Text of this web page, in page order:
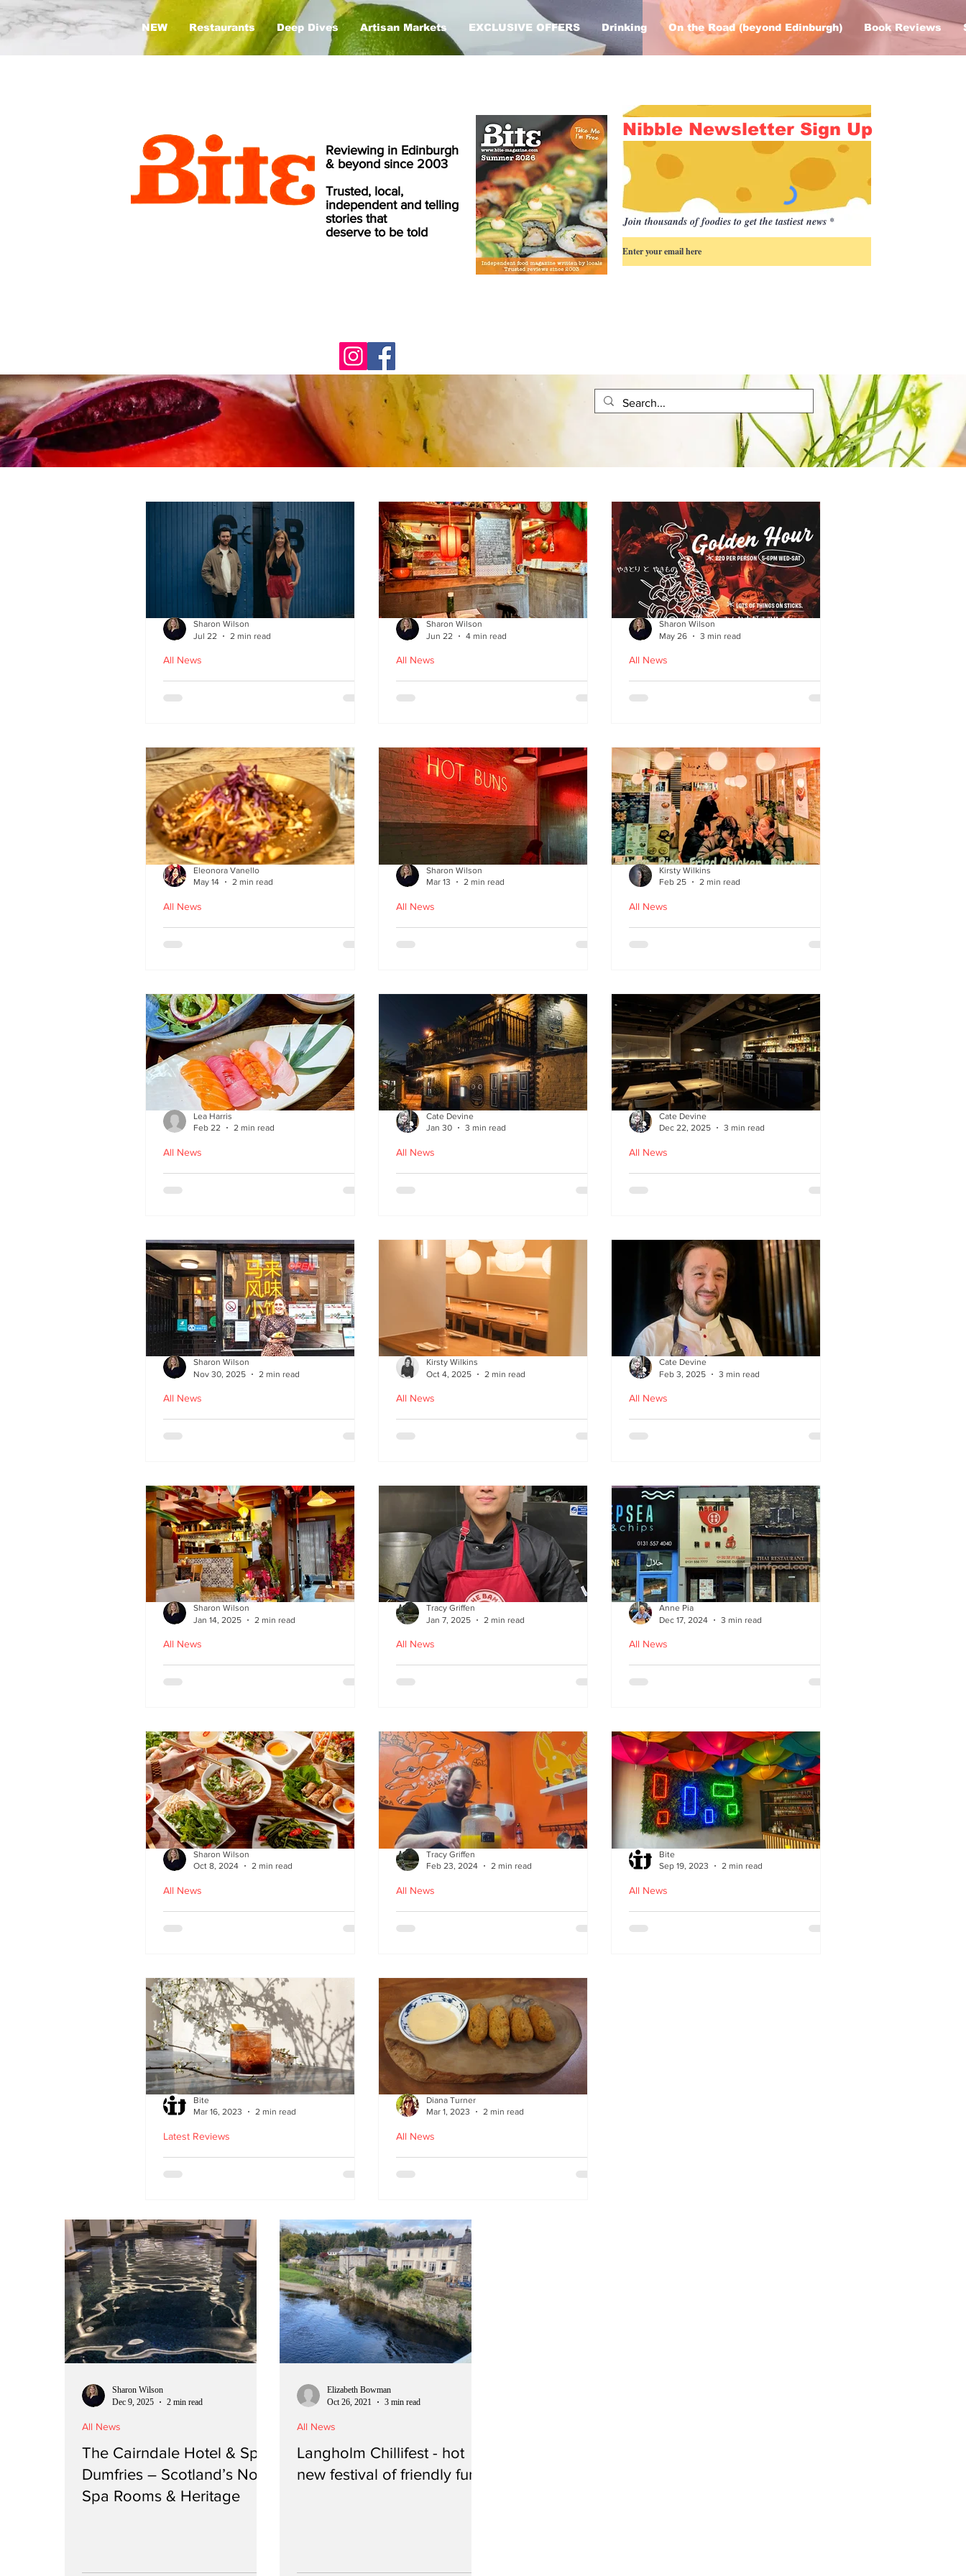
NEW Restaurants Deep Dives Artisan Markets EXCLUSIVE OFFERS Drinking On the Road (beyond Edinburgh) Book Reviews
Reviewing in Edinburgh
& beyond since 2003
Trusted, local,
independent and telling
stories that
deserve to be told
Nibble Newsletter Sign Up
Join thousands of foodies to get the tastiest news
The Cairndale Hotel & Spa,
Dumfries – Scotland’s No.1
Spa Rooms & Heritage
All News
Sharon Wilson
Dec 9, 2025
2 min read
Langholm Chillifest - hot
new festival of friendly fun
All News
Elizabeth Bowman
Oct 26, 2021
3 min read
Asu by Five March launches
All News
Sharon Wilson
Jul 22
2 min read
Macau Kitchen and the Long
All News
Sharon Wilson
Jun 22
4 min read
Uncle Tiger launches 'Golden
All News
Sharon Wilson
May 26
3 min read
A Fusion of Heritage: Sabzi x
Macau Kitchen secret menu
All News
Eleonora Vanello
May 14
2 min read
Neon Nights and Hong Kong
Bites at Uncle Tiger
All News
Sharon Wilson
Mar 13
2 min read
CrispyQ: Southside’s
unassuming star of Korean
All News
Kirsty Wilkins
Feb 25
2 min read
Umi: A Taste of Tokyo in
All News
Lea Harris
Feb 22
2 min read
Kochchi - the rhythm and
All News
Cate Devine
Jan 30
3 min read
Sticks’n’Sushi opens in
All News
Cate Devine
Dec 22, 2025
3 min read
Kampong Ah Lee - top
All News
Sharon Wilson
Nov 30, 2025
2 min read
Nishiki: A Japandi-style
All News
Kirsty Wilkins
Oct 4, 2025
2 min read
Extra_Ordinary just opened in
All News
Cate Devine
Feb 3, 2025
3 min read
Hoi An - Vietnamese food in
All News
Sharon Wilson
Jan 14, 2025
2 min read
The Bami - fast, fresh and
All News
Tracy Griffen
Jan 7, 2025
2 min read
Noodles Home by Anne Pia
All News
Anne Pia
Dec 17, 2024
3 min read
PHO restaurant reveals
second Edinburgh site at
All News
Sharon Wilson
Oct 8, 2024
2 min read
Steam Bunny - it’s all about
the flavours
All News
Tracy Griffen
Feb 23, 2024
2 min read
K-Cuisine: Bibimbap Opens in
Edinburgh - Grand Opening
All News
Bite
Sep 19, 2023
2 min read
Lucky Yu opens at Broughton
Latest Reviews
Bite
Mar 16, 2023
2 min read
Holy Macau! Luso-Asian
All News
Diana Turner
Mar 1, 2023
2 min read